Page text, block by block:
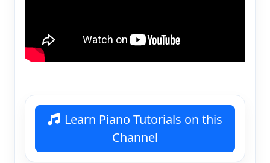
Learn Piano Tutorials on this
Channel